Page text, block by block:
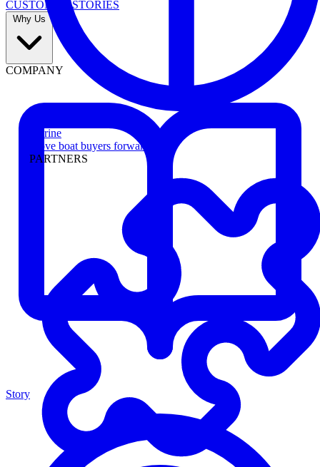
Marine
Move boat buyers forward
PARTNERS
CUSTOMER STORIES
Why Us
COMPANY
Story